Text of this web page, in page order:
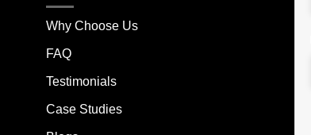
Why Choose Us
FAQ
Testimonials
Case Studies